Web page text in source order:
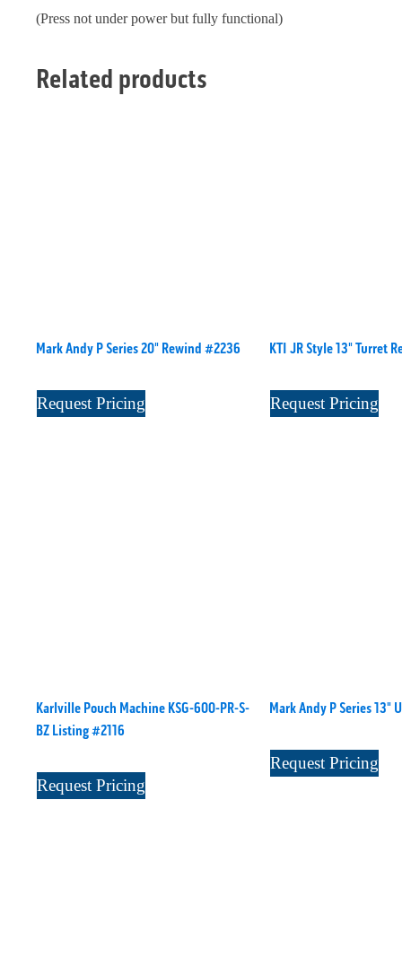
(Press not under power but fully functional)
Related products
Mark Andy P Series 20" Rewind #2236
Request Pricing
KTI JR Style 13" Turret
Request Pricing
Karlville Pouch Machine KSG-600-PR-S-
BZ Listing #2116
Request Pricing
Mark Andy P Series 13"
Request Pricing